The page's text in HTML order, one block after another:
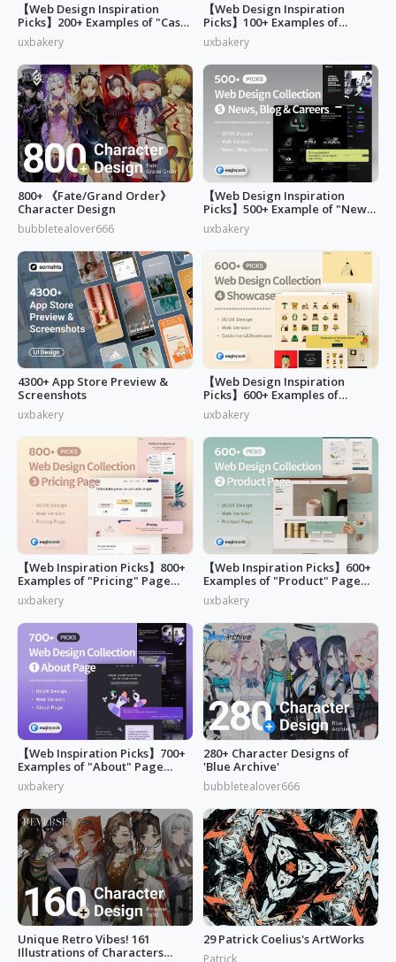
【Web Design Inspiration
Picks】200+ Examples of "Case
study & Changelog" page
design
uxbakery
【Web Design Inspiration
Picks】100+ Examples of
"Affiliates"
uxbakery
800+ 《Fate/Grand Order》
Character Design
bubbletealover666
【Web Design Inspiration
Picks】500+ Example of "News,
Blog & Careers" Page Design
uxbakery
4300+ App Store Preview &
Screenshots
uxbakery
【Web Design Inspiration
Picks】600+ Examples of
"Customers & Showcase" Page
Design
uxbakery
【Web Inspiration Picks】800+
Examples of "Pricing" Page
Design
uxbakery
【Web Inspiration Picks】600+
Examples of "Product" Page
Designs
uxbakery
【Web Inspiration Picks】700+
Examples of "About" Page
Designs
uxbakery
280+ Character Designs of
'Blue Archive'
bubbletealover666
Unique Retro Vibes! 161
Illustrations of Characters
29 Patrick Coelius's ArtWorks
Patrick